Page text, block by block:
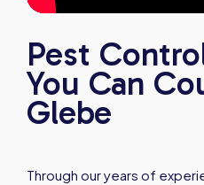
Pest
You Can
Glebe
Through our years of